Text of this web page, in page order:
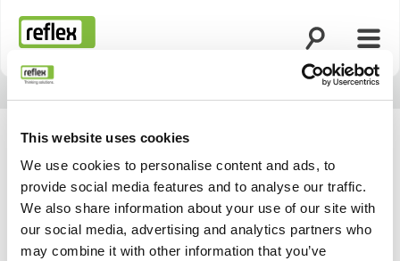
This website uses cookies
We use cookies to personalise content and ads, to
provide social media features and to analyse our traffic.
We also share information about your use of our site with
our social media, advertising and analytics partners who
may combine it with other information that you’ve
Page d’accueil
Ouvrir la